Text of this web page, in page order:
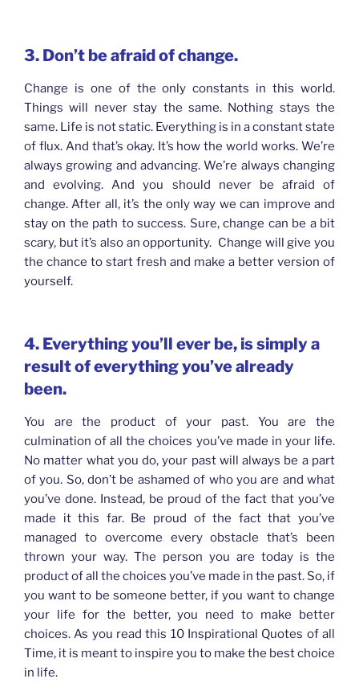
3. Don’t be afraid of change.
Change is one of the only constants in this world.
Things will never stay the same. Nothing stays the
same. Life is not static. Everything is in a constant state
of flux. And that’s okay. It’s how the world works. We’re
always growing and advancing. We’re always changing
and evolving. And you should never be afraid of
change. After all, it’s the only way we can improve and
stay on the path to success. Sure, change can be a bit
scary, but it’s also an opportunity. Change will give you
the chance to start fresh and make a better version of
yourself.
4. Everything you’ll ever be, is simply a
result of everything you’ve already
been.
You are the product of your past. You are the
culmination of all the choices you’ve made in your life.
No matter what you do, your past will always be a part
of you. So, don’t be ashamed of who you are and what
you’ve done. Instead, be proud of the fact that you’ve
made it this far. Be proud of the fact that you’ve
managed to overcome every obstacle that’s been
thrown your way. The person you are today is the
product of all the choices you’ve made in the past. So, if
you want to be someone better, if you want to change
your life for the better, you need to make better
choices. As you read this 10 Inspirational Quotes of all
Time, it is meant to inspire you to make the best choice
in life.